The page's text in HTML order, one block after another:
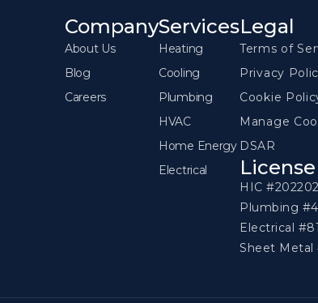
Company
About Us
Blog
Careers
Services
Heating
Cooling
Plumbing
HVAC
Home Energy
Electrical
Legal
Terms of
Privacy
Cookie
Manage
DSAR
License
HIC #202202
Plumbing
Electrical
Sheet Metal